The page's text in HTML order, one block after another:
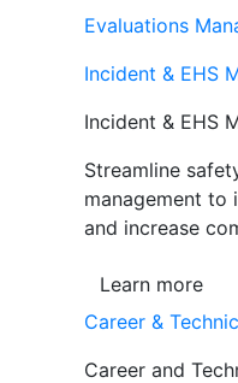
Evaluations
Incident & EHS
Incident & EHS
Streamline
management to
and increase
Learn more
Career &
Career and